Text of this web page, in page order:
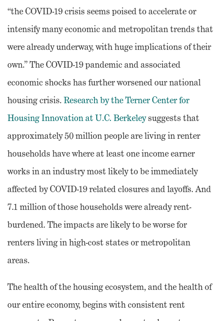
“the COVID-19 crisis seems poised to accelerate or
intensify many economic and metropolitan trends that
were already underway, with huge implications of their
own.” The COVID-19 pandemic and associated
economic shocks has further worsened our national
housing crisis. Research by the Terner Center for
Housing Innovation at U.C. Berkeleysuggests that
approximately 50 million people are living in renter
households have where at least one income earner
works in an industry most likely to be immediately
affected by COVID-19 related closures and layoffs. And
7.1 million of those households were already rent-
burdened. The impacts are likely to be worse for
renters living in high-cost states or metropolitan
areas.
The health of the housing ecosystem, and the health of
our entire economy, begins with consistent rent